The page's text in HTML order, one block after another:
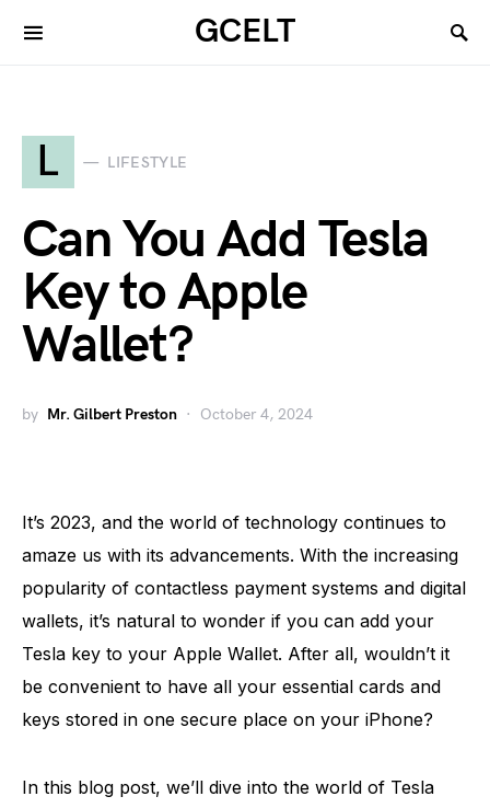
GCELT
L LIFESTYLE
Can You Add Tesla
Key to Apple
Wallet?
by Mr. Gilbert Preston October 4, 2024
It’s 2023, and the world of technology continues to
amaze us with its advancements. With the increasing
popularity of contactless payment systems and digital
wallets, it’s natural to wonder if you can add your
Tesla key to your Apple Wallet. After all, wouldn’t it
be convenient to have all your essential cards and
keys stored in one secure place on your iPhone?
In this blog post, we’ll dive into the world of Tesla